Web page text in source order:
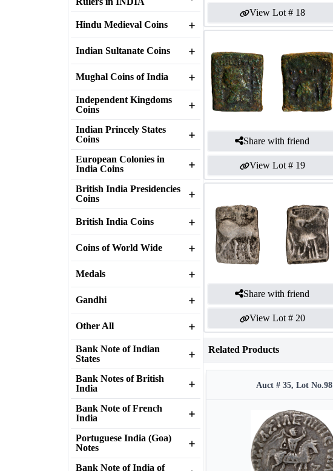
Hindu Medieval Coins
Indian Sultanate Coins
Mughal Coins of India
Independent Kingdoms
Coins
Indian Princely States
Coins
European Colonies in
India Coins
British India Presidencies
Coins
British India Coins
Coins of World Wide
Medals
Gandhi
Other All
Bank Note of Indian
States
Bank Notes of British
India
Bank Note of French
India
Portuguese India (Goa)
Notes
Bank Note of India of
View Lot # 18
Share with friend
View Lot # 19
Share with friend
View Lot # 20
Related Products
Auct # 35, Lot No.98